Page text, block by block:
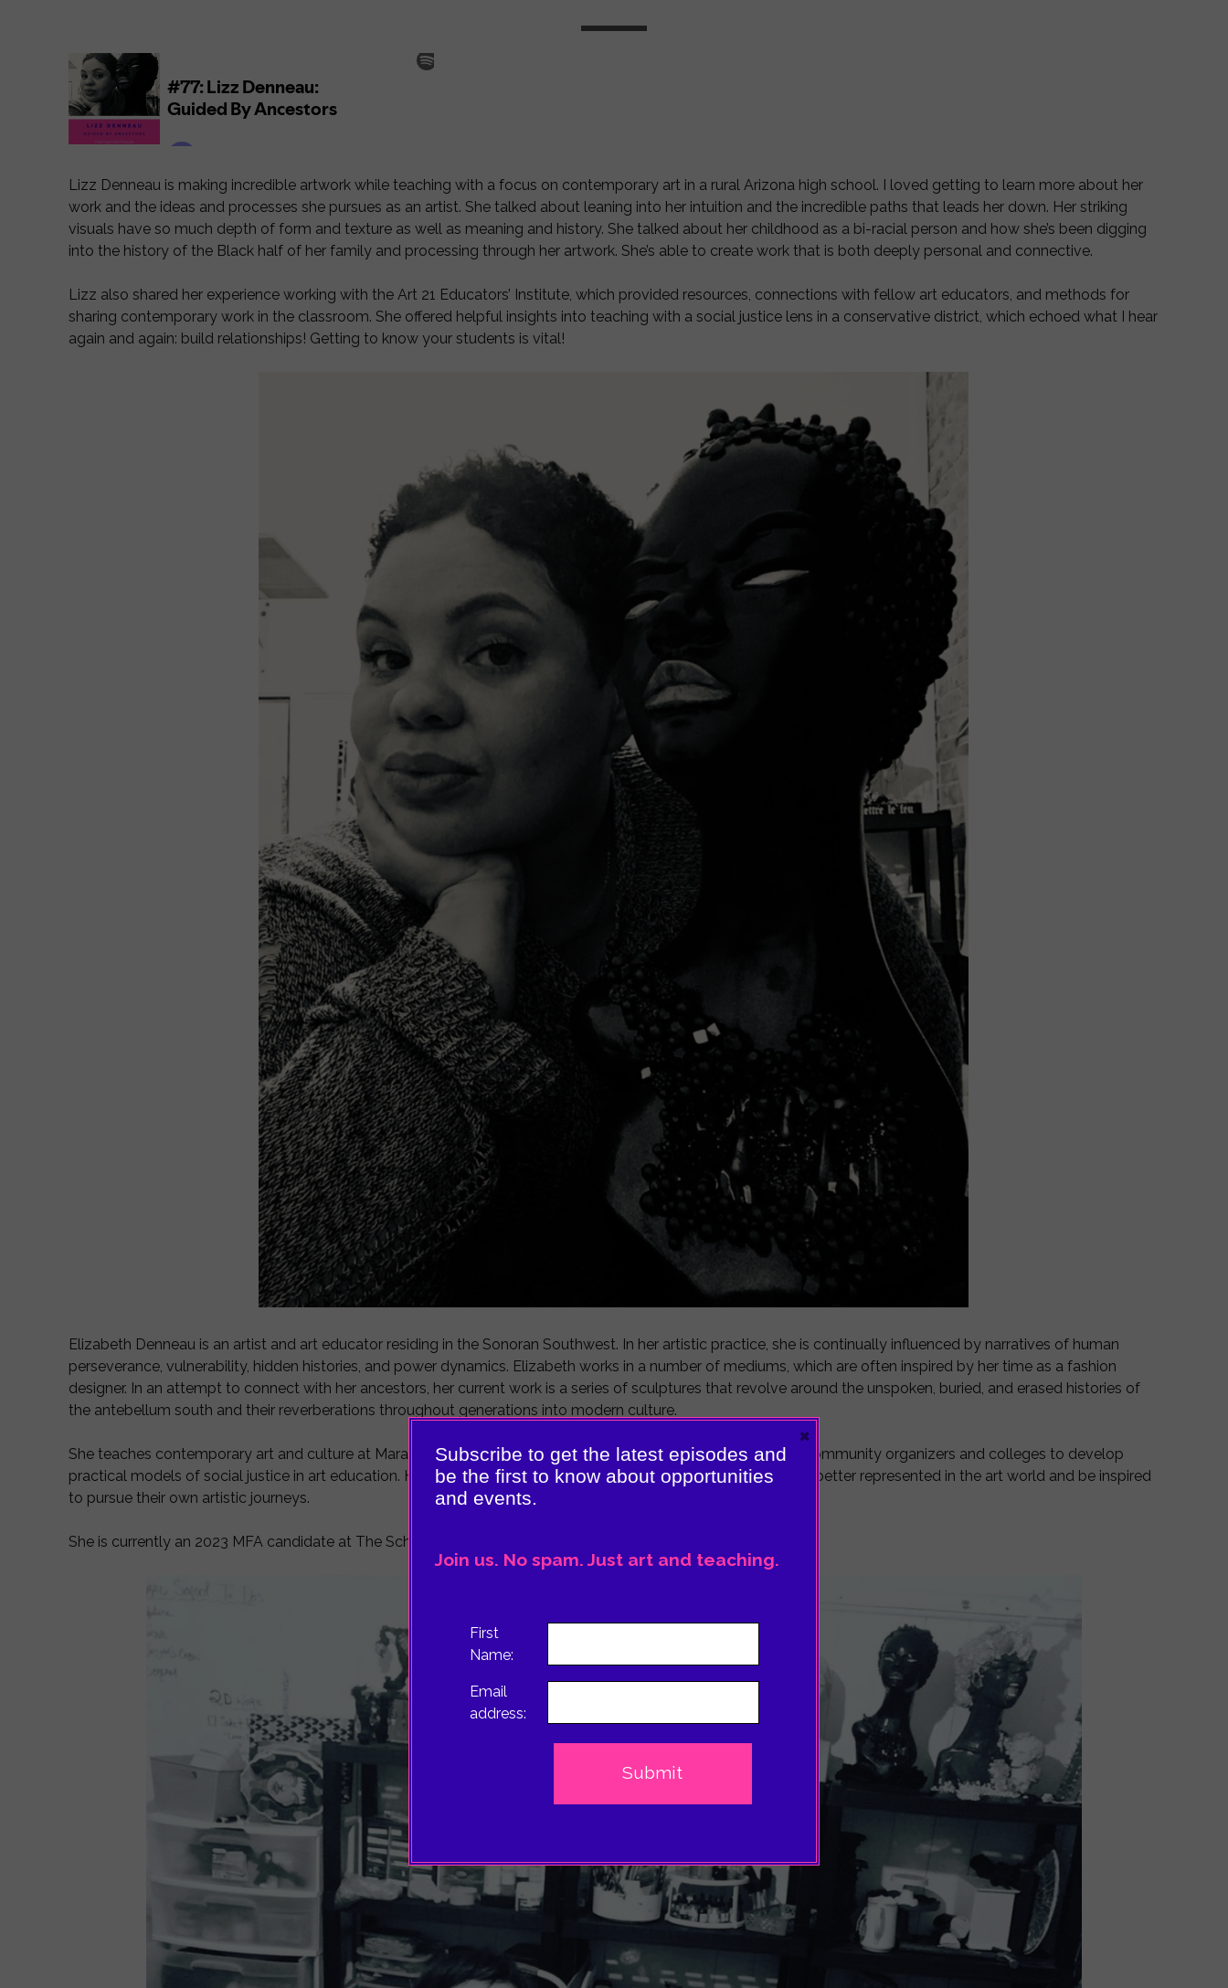
Lizz Denneau is making incredible artwork while teaching with a focus on contemporary art in a rural Arizona high school. I loved getting to learn more about her
work and the ideas and processes she pursues as an artist. She talked about leaning into her intuition and the incredible paths that leads her down. Her striking
visuals have so much depth of form and texture as well as meaning and history. She talked about her childhood as a bi-racial person and how she’s been digging
into the history of the Black half of her family and processing through her artwork. She’s able to create work that is both deeply personal and connective.
Lizz also shared her experience working with the Art 21 Educators’ Institute, which provided resources, connections with fellow art educators, and methods for
sharing contemporary work in the classroom. She offered helpful insights into teaching with a social justice lens in a conservative district, which echoed what I hear
again and again: build relationships! Getting to know your students is vital!
Elizabeth Denneau is an artist and art educator residing in the Sonoran Southwest. In her artistic practice, she is continually influenced by narratives of human
perseverance, vulnerability, hidden histories, and power dynamics. Elizabeth works in a number of mediums, which are often inspired by her time as a fashion
designer. In an attempt to connect with her ancestors, her current work is a series of sculptures that revolve around the unspoken, buried, and erased histories of
the antebellum south and their reverberations throughout generations into modern culture.
She teaches contemporary art and culture at Marana High School in Tucson, Arizona while working with local community organizers and colleges to develop
practical models of social justice in art education. Her desire is that her students will be able to see themselves better represented in the art world and be inspired
to pursue their own artistic journeys.
She is currently an 2023 MFA candidate at The School of The Art Institute of Chicago.
Subscribe to get the latest episodes and
be the first to know about opportunities
and events.
Join us. No spam. Just art and teaching.
First
Name:
Email
address:
×